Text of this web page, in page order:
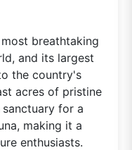
breathtaking
and its largest
the country's
acres of pristine
for a
making it a
enthusiasts.